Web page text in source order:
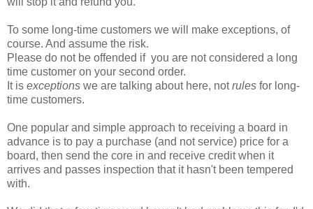
To some long-time customers we will make exceptions, of
course. And assume the risk.
Please do not be offended if you are not considered a long
time customer on your second order.
It is exceptions we are talking about here, notrules for long-
time customers.
One popular and simple approach to receiving a board in
advance is to pay a purchase (and not service) price for a
board, then send the core in and receive credit when it
arrives and passes inspection that it hasn't been tempered
with.